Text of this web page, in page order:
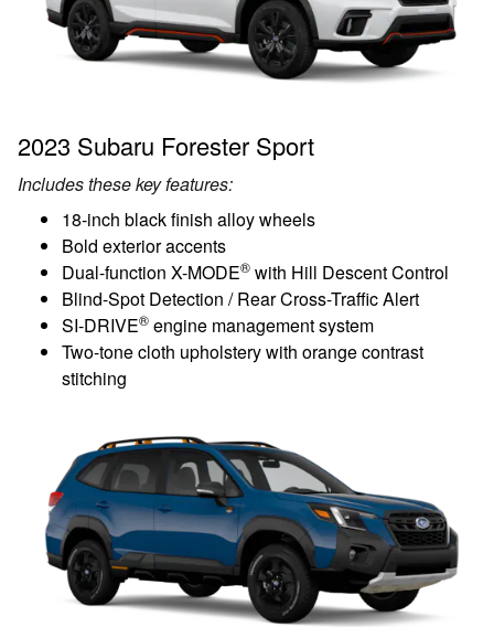
2023 Subaru Forester Sport
Includes these key features:
18-inch black finish alloy wheels
Bold exterior accents
Dual-function X-MODE® with Hill Descent Control
Blind-Spot Detection / Rear Cross-Traffic Alert
SI-DRIVE® engine management system
Two-tone cloth upholstery with orange contrast
stitching